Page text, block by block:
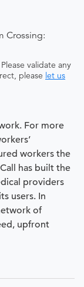
Crossing:
validate any
please let us
For more
workers the
has built the
providers
users. In
of
upfront